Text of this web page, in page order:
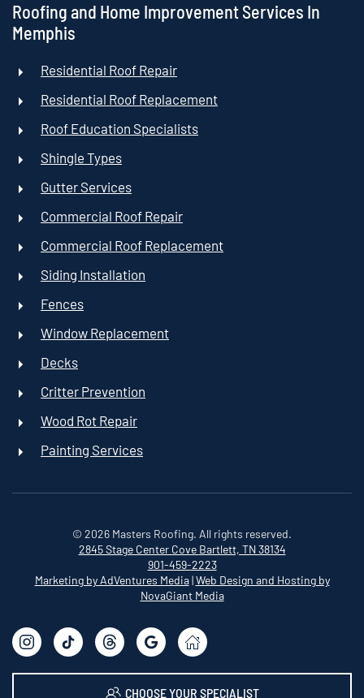
Roofing and Home Improvement Services In
Memphis
Residential Roof Repair
Residential Roof Replacement
Roof Education Specialists
Shingle Types
Gutter Services
Commercial Roof Repair
Commercial Roof Replacement
Siding Installation
Fences
Window Replacement
Decks
Critter Prevention
Wood Rot Repair
Painting Services
© 2026 Masters Roofing. All rights reserved.
2845 Stage Center Cove Bartlett, TN 38134
901-459-2223
Marketing by AdVentures Media|Web Design and Hosting by
NovaGiant Media
CHOOSE YOUR SPECIALIST